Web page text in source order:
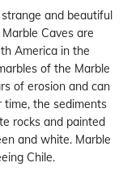
and beautiful
Caves are
America in the
of the Marble
of erosion and can
time, the sediments
rocks and painted
and white. Marble
Chile.